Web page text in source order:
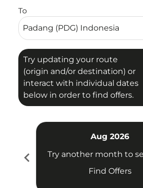
To
Try updating your route
(origin and/or destination) or
interact with individual dates
below in order to find offers.
chevron_left
Aug 2026
Try another month to
Find Offers